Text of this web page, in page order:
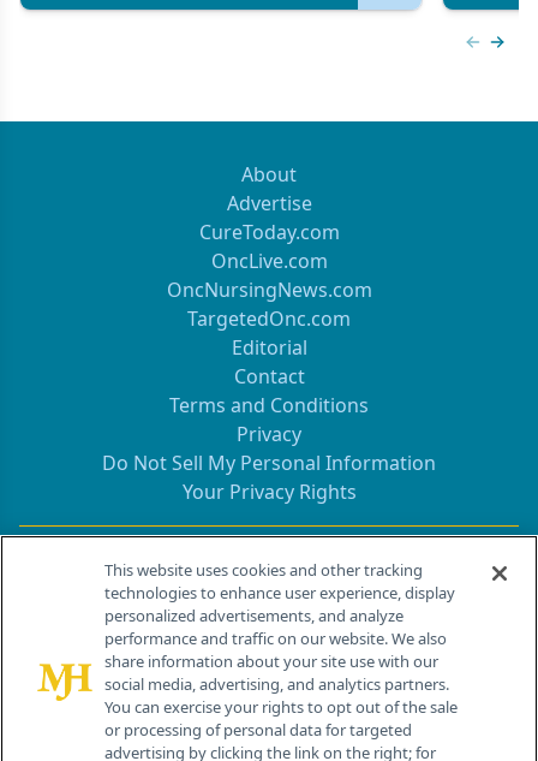
About
Advertise
CureToday.com
OncLive.com
OncNursingNews.com
TargetedOnc.com
Editorial
Contact
Terms and Conditions
Privacy
Do Not Sell My Personal Information
Your Privacy Rights
Contact Info
259 Prospect Plains Rd, Bldg H
Cranbury, NJ 08512
This website uses cookies and other tracking
technologies to enhance user experience, display
personalized advertisements, and analyze
performance and traffic on our website. We also
share information about your site use with our
social media, advertising, and analytics partners.
You can exercise your rights to opt out of the sale
or processing of personal data for targeted
advertising by clicking the link on the right; for